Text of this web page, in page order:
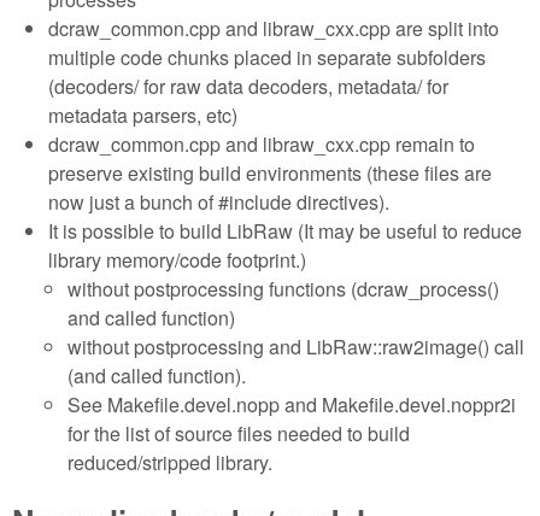
dcraw_common.cpp and libraw_cxx.cpp are split into
multiple code chunks placed in separate subfolders
(decoders/ for raw data decoders, metadata/ for
metadata parsers, etc)
dcraw_common.cpp and libraw_cxx.cpp remain to
preserve existing build environments (these files are
now just a bunch of #include directives).
It is possible to build LibRaw (It may be useful to reduce
library memory/code footprint.)
without postprocessing functions (dcraw_process()
and called function)
without postprocessing and LibRaw::raw2image() call
(and called function).
See Makefile.devel.nopp and Makefile.devel.noppr2i
for the list of source files needed to build
reduced/stripped library.